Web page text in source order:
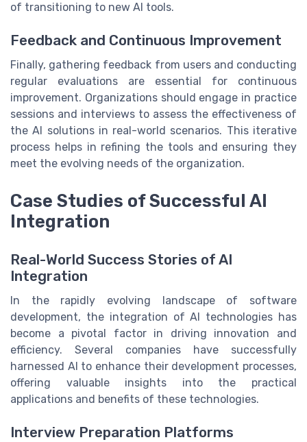
of transitioning to new AI tools.
Feedback and Continuous Improvement
Finally, gathering feedback from users and conducting
regular evaluations are essential for continuous
improvement. Organizations should engage in practice
sessions and interviews to assess the effectiveness of
the AI solutions in real-world scenarios. This iterative
process helps in refining the tools and ensuring they
meet the evolving needs of the organization.
Case Studies of Successful AI
Integration
Real-World Success Stories of AI
Integration
In the rapidly evolving landscape of software
development, the integration of AI technologies has
become a pivotal factor in driving innovation and
efficiency. Several companies have successfully
harnessed AI to enhance their development processes,
offering valuable insights into the practical
applications and benefits of these technologies.
Interview Preparation Platforms